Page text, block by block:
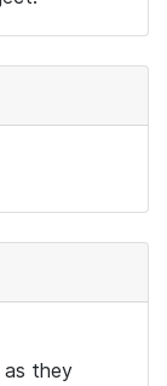
as they